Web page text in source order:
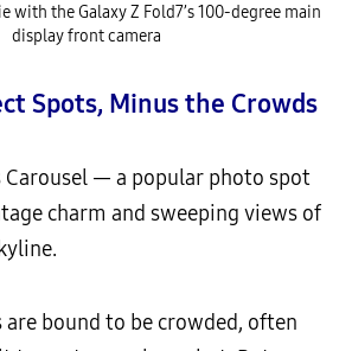
the Galaxy Z Fold7’s 100-degree main
display front camera
Spots, Minus the Crowds
Carousel — a popular photo spot
charm and sweeping views of
bound to be crowded, often